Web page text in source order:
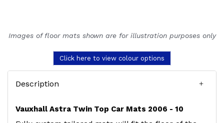
Images of floor mats shown are for illustration purposes only
Click here to view colour options
Description
Vauxhall Astra Twin Top Car Mats 2006 - 10